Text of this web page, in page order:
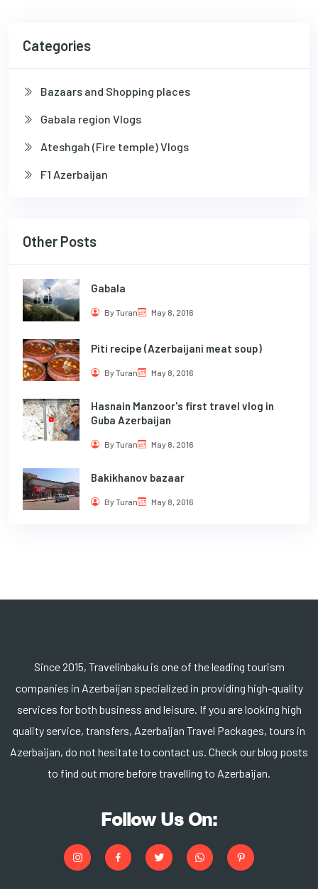
Categories
Bazaars and Shopping places
Gabala region Vlogs
Ateshgah (Fire temple) Vlogs
F1 Azerbaijan
Other Posts
Gabala
By Turan May 8, 2016
Piti recipe (Azerbaijani meat soup)
By Turan May 8, 2016
Hasnain Manzoor's first travel vlog in
Guba Azerbaijan
By Turan May 8, 2016
Bakikhanov bazaar
By Turan May 8, 2016
Since 2015, Travelinbaku is one of the leading tourism
companies in Azerbaijan specialized in providing high-quality
services for both business and leisure. If you are looking high
quality service, transfers, Azerbaijan Travel Packages, tours in
Azerbaijan, do not hesitate to contact us. Check our blog posts
to find out more before travelling to Azerbaijan.
Follow Us On: